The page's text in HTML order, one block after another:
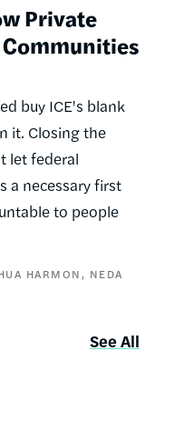
Private
Communities
buy ICE's blank
it. Closing the
let federal
a necessary first
to people
HARMON
NEDA
See All